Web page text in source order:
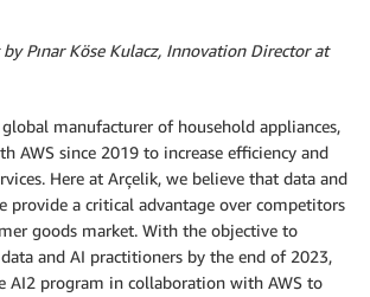
Pınar Köse Kulacz, Innovation Director at
manufacturer of household appliances,
AWS since 2019 to increase efficiency and
Here at Arçelik, we believe that data and
provide a critical advantage over competitors
goods market. With the objective to
and AI practitioners by the end of 2023,
AI2 program in collaboration with AWS to